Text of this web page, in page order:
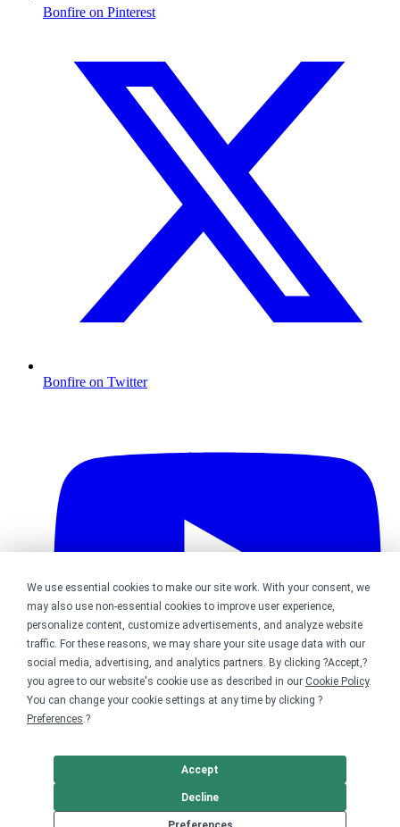
We use essential cookies to make our site work. With your consent, we
may also use non-essential cookies to improve user experience,
personalize content, customize advertisements, and analyze website
traffic. For these reasons, we may share your site usage data with our
social media, advertising, and analytics partners. By clicking ?Accept,?
you agree to our website's cookie use as described in our Cookie Policy.
You can change your cookie settings at any time by clicking ?
Preferences.?
Decline
Accept
Bonfire on Pinterest
Bonfire on Twitter
? 2026 Bonfire.com